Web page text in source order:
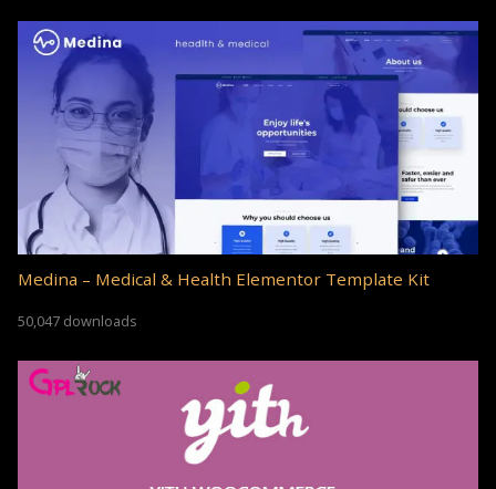
Medina – Medical & Health Elementor Template Kit
50,047 downloads